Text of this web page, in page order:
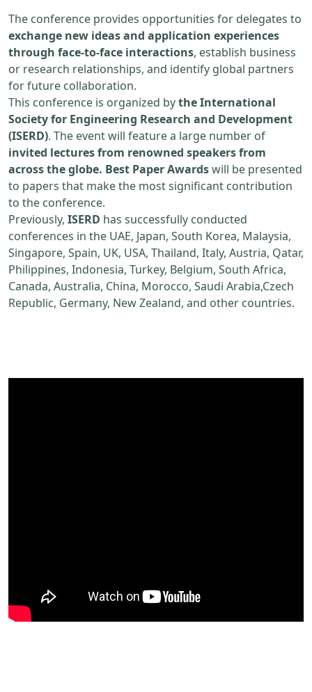
The conference provides opportunities for delegates to
exchange new ideas and application experiences
through face-to-face interactions, establish business
or research relationships, and identify global partners
for future collaboration.
This conference is organized bythe International
Society for Engineering Research and Development
(ISERD). The event will feature a large number of
invited lectures from renowned speakers from
across the globe. Best Paper Awardswill be presented
to papers that make the most significant contribution
to the conference.
Previously, ISERD has successfully conducted
conferences in the UAE, Japan, South Korea, Malaysia,
Singapore, Spain, UK, USA, Thailand, Italy, Austria, Qatar,
Philippines, Indonesia, Turkey, Belgium, South Africa,
Canada, Australia, China, Morocco, Saudi Arabia,Czech
Republic, Germany, New Zealand, and other countries.